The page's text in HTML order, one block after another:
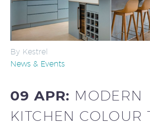
By Kestrel
News & Events
09 APR: MODERN
KITCHEN COLOUR